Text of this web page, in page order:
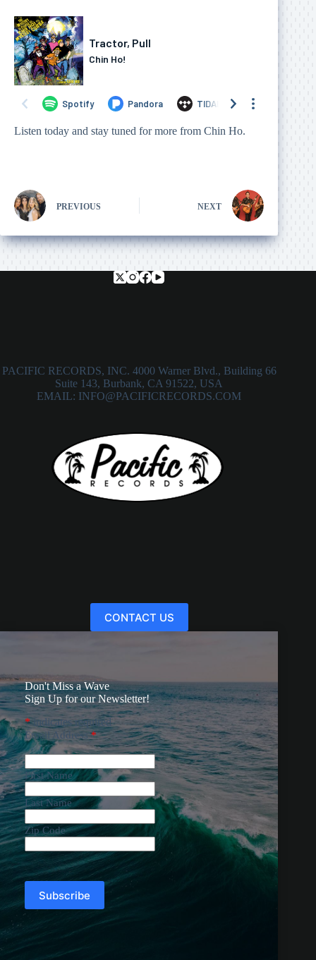
Listen today and stay tuned for more from Chin Ho.
PREVIOUS NEXT
PACIFIC RECORDS, INC. 4000 Warner Blvd., Building 66
Suite 143, Burbank, CA 91522, USA
EMAIL: INFO@PACIFICRECORDS.COM
CONTACT US
Don't Miss a Wave
Sign Up for our Newsletter!
*indicates required
Email Address*
First Name
Last Name
Zip Code